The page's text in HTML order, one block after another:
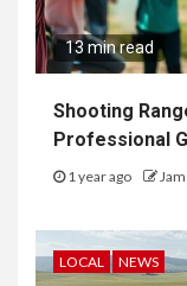
13 min read
Shooting
Professional
1 year ago
LOCAL NEWS